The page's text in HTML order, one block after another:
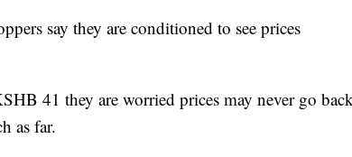
say they are conditioned to see prices
41 they are worried prices may never go back
as far.